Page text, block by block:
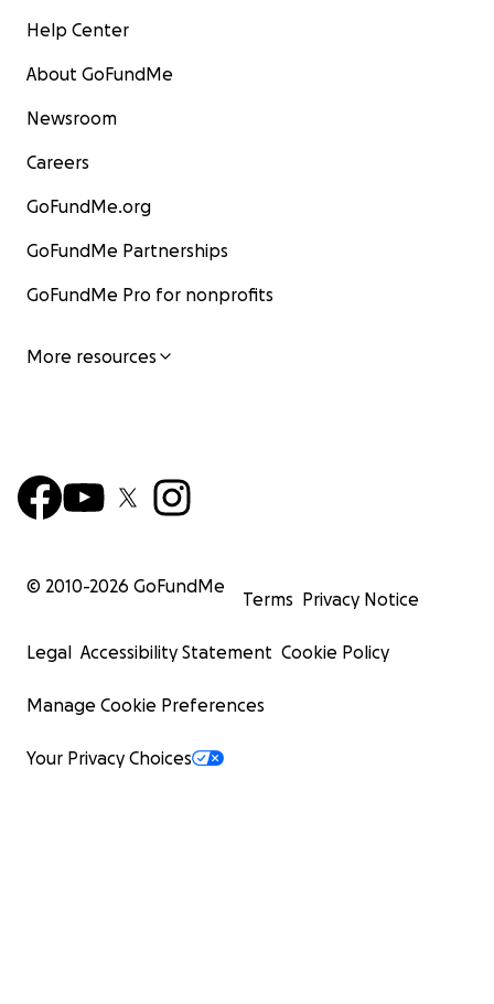
Help Center
About GoFundMe
Newsroom
Careers
GoFundMe.org
GoFundMe Partnerships
GoFundMe Pro for nonprofits
More resources
© 2010-2026 GoFundMe
Terms Privacy Notice
Legal Accessibility Statement Cookie Policy
Manage Cookie Preferences
Your Privacy Choices